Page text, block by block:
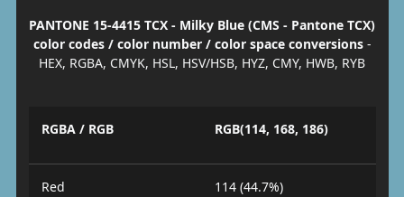
PANTONE 15-4415 TCX - Milky Blue (CMS - Pantone TCX)
color codes / color number / color space conversions-
HEX, RGBA, CMYK, HSL, HSV/HSB, HYZ, CMY, HWB, RYB
RGBA / RGB RGB(114, 168, 186)
Red 114 (44.7%)